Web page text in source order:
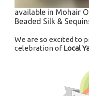
available in Mohair
Beaded Silk &
We are so excited to
celebration ofLocal